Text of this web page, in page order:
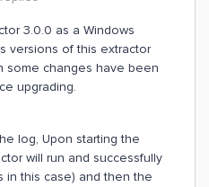
3.0.0 as a Windows
versions of this extractor
some changes have been
upgrading.
log, Upon starting the
will run and successfully
in this case) and then the